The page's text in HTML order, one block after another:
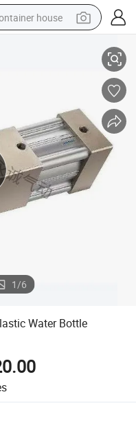
house
powder
wheel
tractor
1/6
Water Bottle